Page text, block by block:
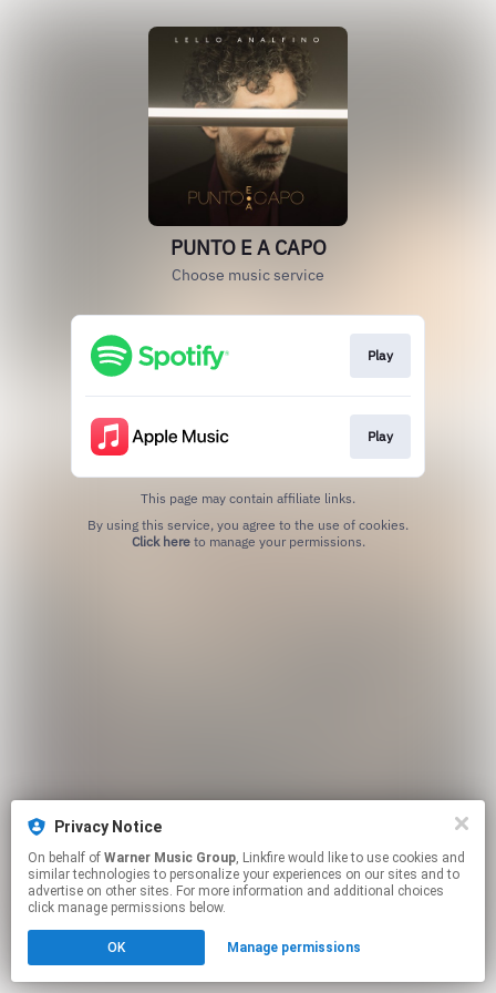
PUNTO E A CAPO
Choose music service
Play
Play
This page may contain affiliate links.
Click hereto manage your permissions.
Privacy Notice
On behalf of Warner Music Group, Linkfire would like to use cookies and
similar technologies to personalize your experiences on our sites and to
advertise on other sites. For more information and additional choices
click manage permissions below.
OK Manage permissions